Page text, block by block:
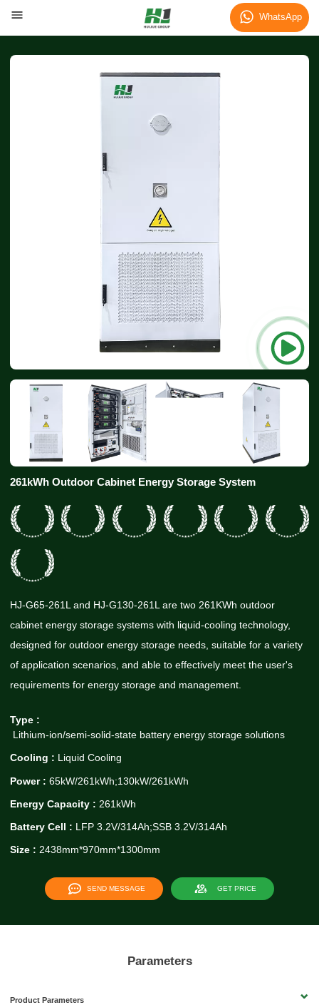
WhatsApp
261kWh Outdoor Cabinet Energy Storage System
HJ-G65-261L and HJ-G130-261L are two 261KWh outdoor
cabinet energy storage systems with liquid-cooling technology,
designed for outdoor energy storage needs, suitable for a variety
of application scenarios, and able to effectively meet the user's
requirements for energy storage and management.
Type :
Lithium-ion/semi-solid-state battery energy storage solutions
Cooling : Liquid Cooling
Power : 65kW/261kWh;130kW/261kWh
Energy Capacity : 261kWh
Battery Cell : LFP 3.2V/314Ah;SSB 3.2V/314Ah
Size : 2438mm*970mm*1300mm
SEND MESSAGE GET PRICE
Parameters
Product Parameters